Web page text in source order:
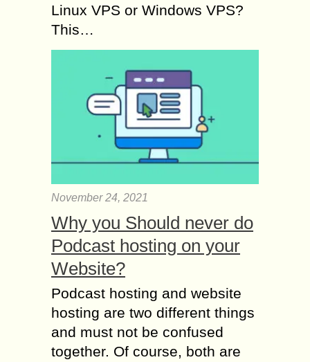
Linux VPS or Windows VPS?
This…
November 24, 2021
Why you Should never do
Podcast hosting on your
Website?
Podcast hosting and website
hosting are two different things
and must not be confused
together. Of course, both are